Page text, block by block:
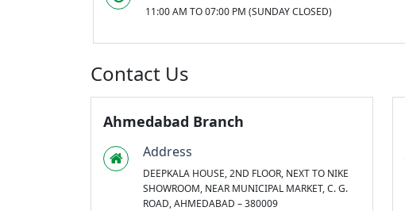
11:00 AM TO 07:00 PM (SUNDAY CLOSED)
Contact Us
Ahmedabad Branch
Address
DEEPKALA HOUSE, 2ND FLOOR, NEXT TO NIKE
SHOWROOM, NEAR MUNICIPAL MARKET, C. G.
ROAD, AHMEDABAD – 380009